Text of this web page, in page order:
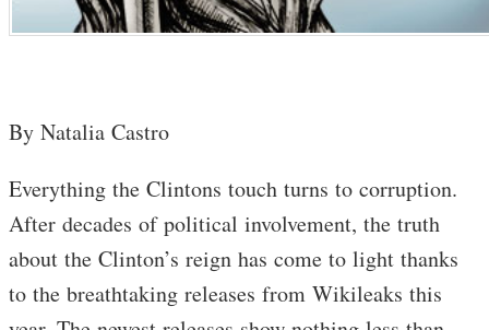
By Natalia Castro
Everything the Clintons touch turns to corruption.
After decades of political involvement, the truth
about the Clinton’s reign has come to light thanks
to the breathtaking releases from Wikileaks this